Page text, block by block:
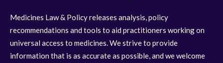
Medicines Law & Policy releases analysis, policy
recommendations and tools to aid practitioners working on
universal access to medicines. We strive to provide
information that is as accurate as possible, and we welcome